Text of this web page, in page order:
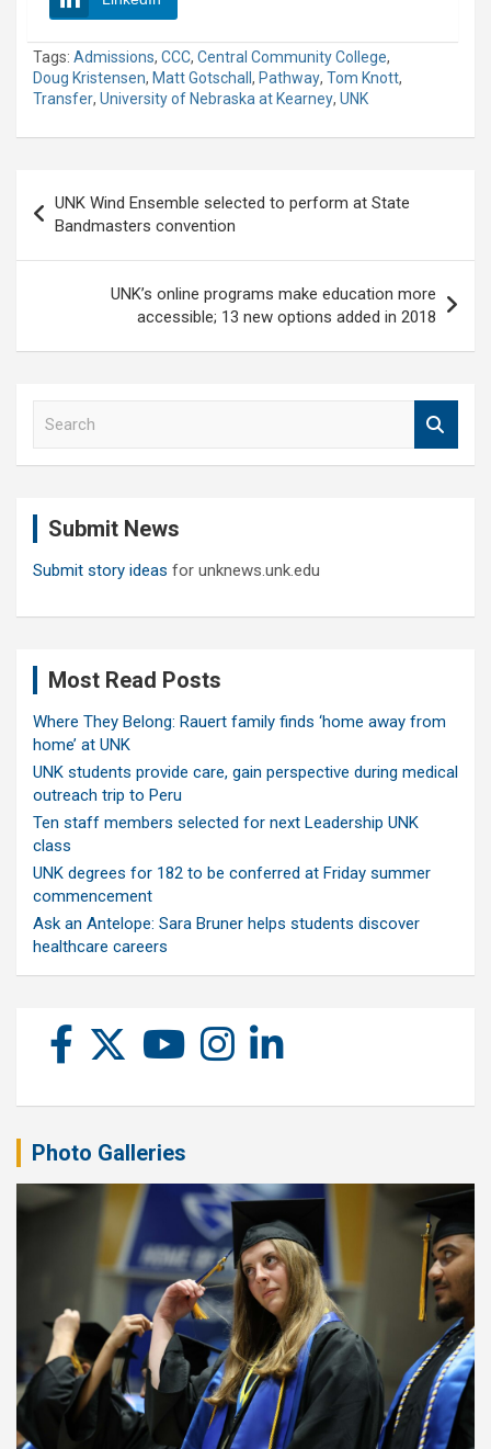
Tags: Admissions, CCC, Central Community College,
Doug Kristensen, Matt Gotschall , Pathway, Tom Knott,
Transfer, University of Nebraska at Kearney, UNK
navigation
UNK Wind Ensemble selected to perform at State
Bandmasters convention
UNK’s online programs make education more
accessible; 13 new options added in 2018
Submit News
Submit story ideas for unknews.unk.edu
Most Read Posts
Where They Belong: Rauert family finds ‘home away from
home’ at UNK
UNK students provide care, gain perspective during medical
outreach trip to Peru
Ten staff members selected for next Leadership UNK
class
UNK degrees for 182 to be conferred at Friday summer
commencement
Ask an Antelope: Sara Bruner helps students discover
healthcare careers
Photo Galleries